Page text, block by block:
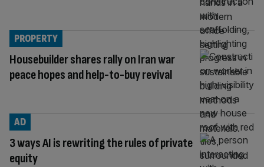
Housebuilder shares rally on Iran war
peace hopes and help-to-buy revival
PROPERTY
3 ways AI is rewriting the rules of private
equity
AD